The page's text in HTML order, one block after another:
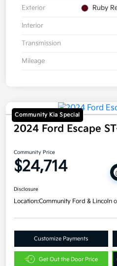
Exterior Ruby
Interior
Transmission
Mileage
Community Kia Special
2024 Ford Escape
Community Price
$24,714
Disclosure
Location:Community Ford & Lincoln
Customize Payments
Get Out the Door Price